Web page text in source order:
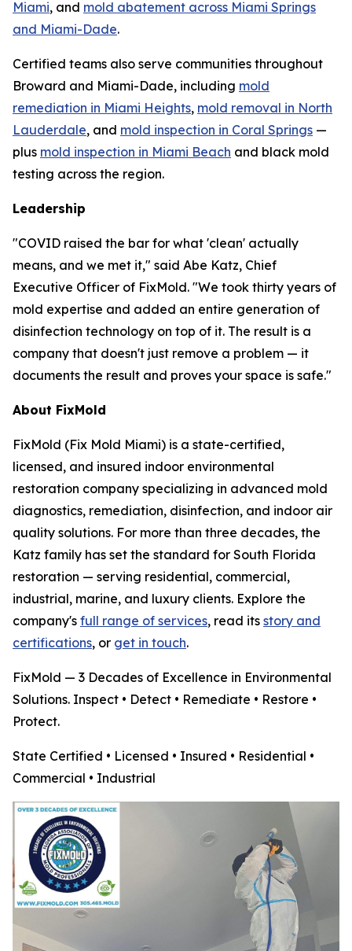
Miami, and mold abatement across Miami Springs
and Miami-Dade.
Certified teams also serve communities throughout
Broward and Miami-Dade, including mold
remediation in Miami Heights, mold removal in North
Lauderdale, and mold inspection in Coral Springs —
plus mold inspection in Miami Beach and black mold
testing across the region.
Leadership
"COVID raised the bar for what 'clean' actually
means, and we met it," said Abe Katz, Chief
Executive Officer of FixMold. "We took thirty years of
mold expertise and added an entire generation of
disinfection technology on top of it. The result is a
company that doesn't just remove a problem — it
documents the result and proves your space is safe."
About FixMold
FixMold (Fix Mold Miami) is a state-certified,
licensed, and insured indoor environmental
restoration company specializing in advanced mold
diagnostics, remediation, disinfection, and indoor air
quality solutions. For more than three decades, the
Katz family has set the standard for South Florida
restoration — serving residential, commercial,
industrial, marine, and luxury clients. Explore the
company's full range of services, read its story and
certifications, or get in touch.
FixMold — 3 Decades of Excellence in Environmental
Solutions. Inspect • Detect • Remediate • Restore •
Protect.
State Certified • Licensed • Insured • Residential •
Commercial • Industrial